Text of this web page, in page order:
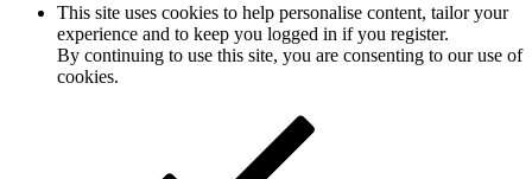
This site uses cookies to help personalise content, tailor your
experience and to keep you logged in if you register.
By continuing to use this site, you are consenting to our use of
cookies.